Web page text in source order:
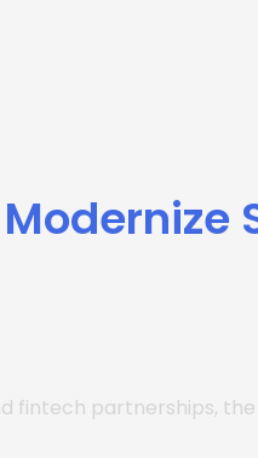
fintech partnerships,